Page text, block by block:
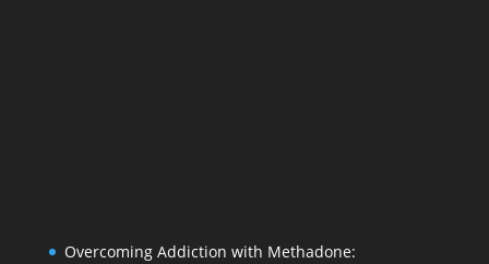
Overcoming Addiction with Methadone: